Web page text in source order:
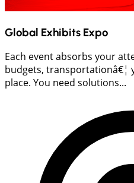
Global Exhibits Expo
Each event absorbs your
budgets, transportationâ€¦
place. You need solutions...